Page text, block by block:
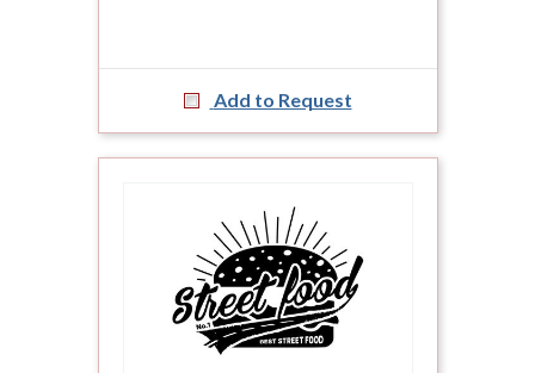
Add to Request